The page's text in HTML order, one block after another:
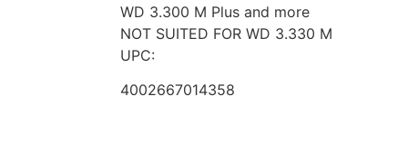
WD 3.300 M Plus and more
NOT SUITED FOR WD 3.330 M
UPC:
4002667014358